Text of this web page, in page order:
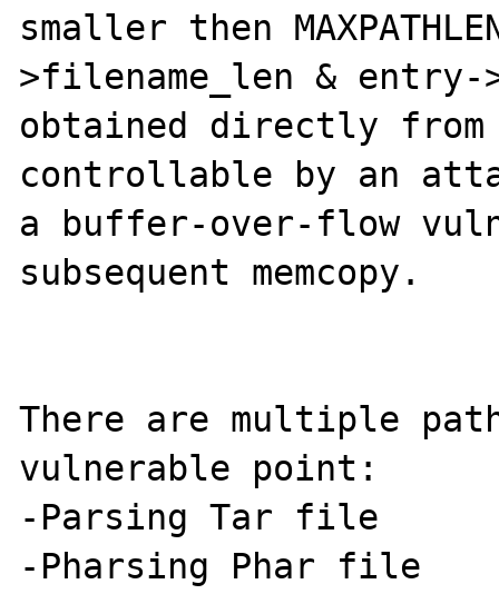
smaller then
>filename_len & entry-
obtained directly
controllable by an
a buffer-over-flow
subsequent memcopy.
There are multiple
vulnerable point:
-Parsing Tar file
-Pharsing Phar file